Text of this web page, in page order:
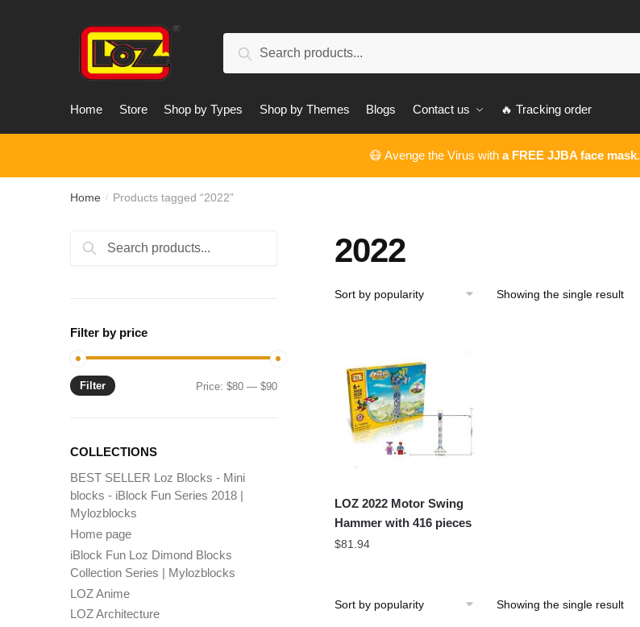
Search
Home Store Shop by Types Shop by Themes Blogs Contact us 🔥 Tracking order
😷 Avenge the Virus with a FREE JJBA face mask.
Home / Products tagged “2022”
2022
Showing the single result
LOZ 2022 Motor Swing
Hammer with 416 pieces
$81.94
Showing the single result
Search
Search
Filter by price
Min
Max
Filter Price:$80 —$90
COLLECTIONS
BEST SELLER Loz Blocks - Mini
blocks - iBlock Fun Series 2018 |
Mylozblocks
Home page
iBlock Fun Loz Dimond Blocks
Collection Series | Mylozblocks
LOZ Anime
LOZ Architecture